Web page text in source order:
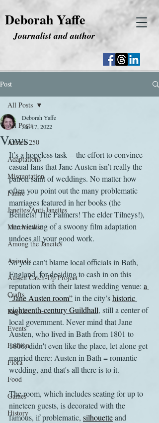
Deborah Yaffe
Journalist and author
Post
All Posts
Austen 250
Adaptations
Misquotation
Fanfic
Janeites/Anti-Janeites
Merchandise
Among the Janeites
Animals
Austen Catch-Up Project
Crafts
EngLit
Events
Fashion
Flora
Food
Games
History
All Posts
Vows
Deborah Yaffe
Jan 17, 2022
It’s a hopeless task -- the effort to convince
casual fans that Jane Austen isn’t really the
patron saint of weddings. No matter how
often you point out the many problematic
marriages featured in her books (the
Bennets! The Palmers! The elder Tilneys!),
one viewing of a swoony film adaptation
undoes all your good work.
So you can’t blame local officials in Bath,
England, for deciding to cash in on this
reputation with their latest wedding venue: a
“Jane Austen room” in the city’s historic
eighteenth-century Guildhall, still a center of
local government. Never mind that Jane
Austen, who lived in Bath from 1801 to
1806, didn't even like the place, let alone get
married there: Austen in Bath = romantic
wedding, and that's all there is to it.
The room, which includes seating for up to
nineteen guests, is decorated with the
famous, if problematic, silhouette and